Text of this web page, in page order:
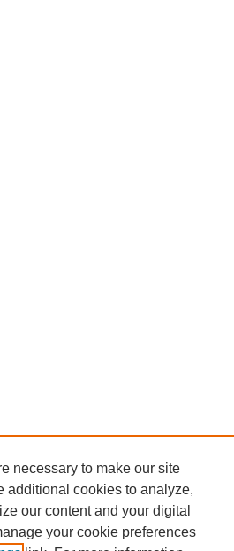
necessary to make our site
additional cookies to analyze,
our content and your digital
your cookie preferences